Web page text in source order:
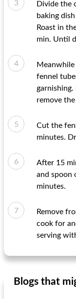
Divide the
baking
Roast in
min. Until
fennel
remove
Cut the
minutes.
After 15
and spoon
minutes.
Remove
cook for
serving
Blogs that